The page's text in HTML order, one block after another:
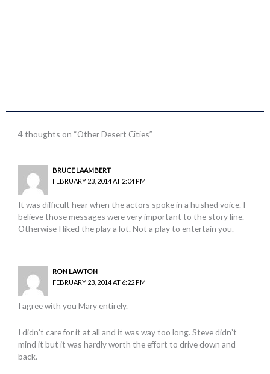
4 thoughts on “Other Desert Cities”
BRUCE LAAMBERT
FEBRUARY 23, 2014 AT 2:04 PM
It was difficult hear when the actors spoke in a hushed voice. I
believe those messages were very important to the story line.
Otherwise I liked the play a lot. Not a play to entertain you.
RON LAWTON
FEBRUARY 23, 2014 AT 6:22 PM
I agree with you Mary entirely.
I didn’t care for it at all and it was way too long. Steve didn’t
mind it but it was hardly worth the effort to drive down and
back.